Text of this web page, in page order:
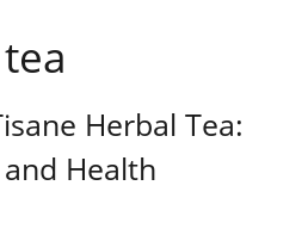
Herbal Tea:
Health